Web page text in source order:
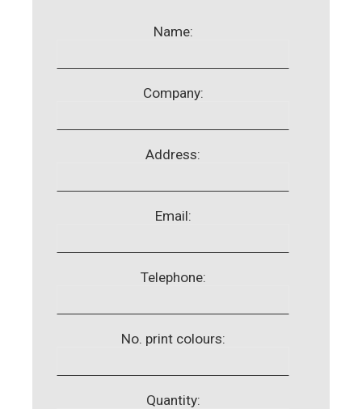
Name:
Company:
Address:
Email:
Telephone:
No. print colours:
Quantity: